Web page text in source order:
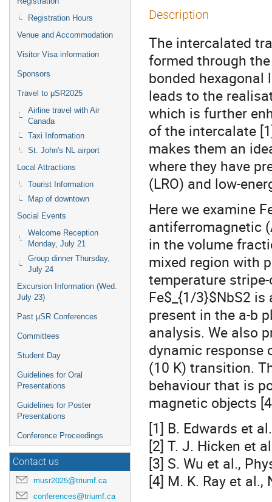
Registration Hours
Venue and Accommodation
Visitor Visa information
Sponsors
Travel to μSR2025
Airline travel with Air
Canada
Taxi Information
St. John's NL airport
Local Attractions
Tourist Information
Map of downtown
Social Events
Welcome Reception
Monday, July 21
Group dinner Thursday,
July 24
Excursion Information (Wed.
July 23)
Past μSR Conferences
Committees
Student Day
Guidelines for Oral
Presentations
Guidelines for Poster
Presentations
Conference Proceedings
Contact us
musr2025@triumf.ca
conferences@triumf.ca
Description
The intercalated
formed through
bonded
leads to the
which is further
of the intercalate
makes them an
where they have
(LRO) and low-
Here we examine
antiferromagnetic
in the volume
mixed region with
temperature
Fe$_{1/3}$NbS2
present in the a-b
analysis. We also
dynamic response
(10 K) transition.
behaviour that is
magnetic objects
[1] B. Edwards et
[2] T. J. Hicken et
[3] S. Wu et al.,
[4] M. K. Ray et